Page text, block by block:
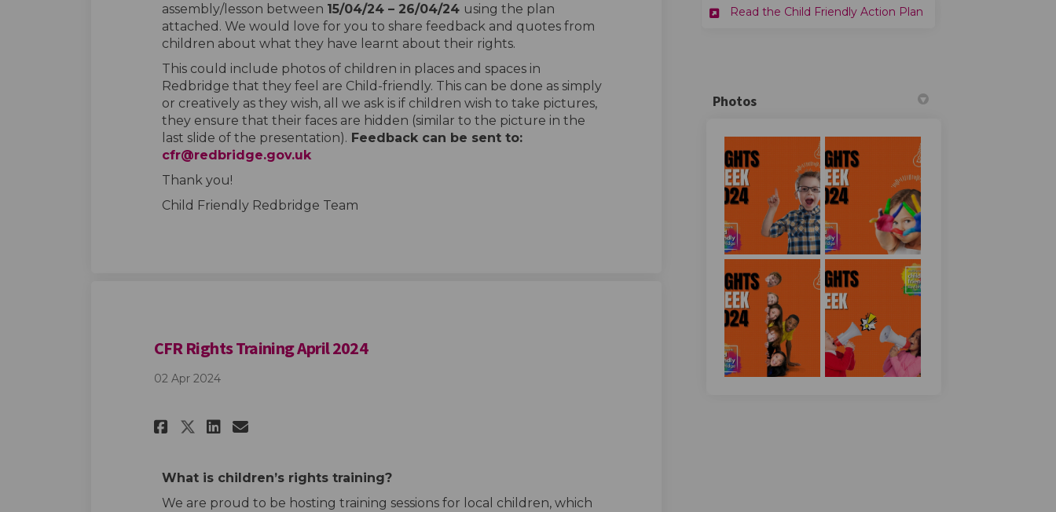
assembly/lesson between 15/04/24 – 26/04/24 using the plan
attached. We would love for you to share feedback and quotes from
children about what they have learnt about their rights.
This could include photos of children in places and spaces in
Redbridge that they feel are Child-friendly. This can be done as simply
or creatively as they wish, all we ask is if children wish to take pictures,
they ensure that their faces are hidden (similar to the picture in the
last slide of the presentation). Feedback can be sent to:
cfr@redbridge.gov.uk(External link)
Thank you!
Child Friendly Redbridge Team
CFR Rights Training April 2024
02 Apr 2024
Share CFR Rights Training April 2024 on Facebook
Share CFR Rights Training April 2024 on X (formerly Twitter)
Share CFR Rights Training April 2024 on Linkedin
Email CFR Rights Training April 2024 link
What is children’s rights training?
We are proud to be hosting training sessions for local children, which
Read the Child Friendly Action Plan
Photos